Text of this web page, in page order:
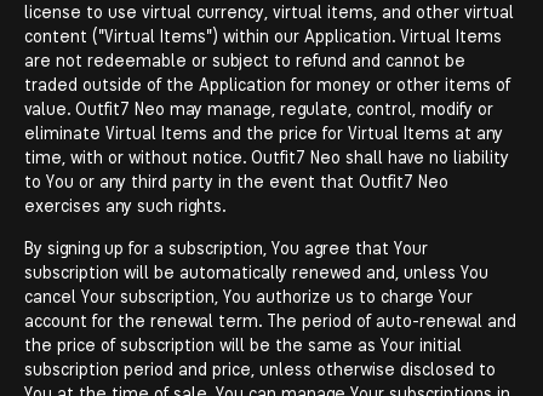
license to use virtual currency, virtual items, and other virtual
content ("Virtual Items") within our Application. Virtual Items
are not redeemable or subject to refund and cannot be
traded outside of the Application for money or other items of
value. Outfit7 Neo may manage, regulate, control, modify or
eliminate Virtual Items and the price for Virtual Items at any
time, with or without notice. Outfit7 Neo shall have no liability
to You or any third party in the event that Outfit7 Neo
exercises any such rights.
By signing up for a subscription, You agree that Your
subscription will be automatically renewed and, unless You
cancel Your subscription, You authorize us to charge Your
account for the renewal term. The period of auto-renewal and
the price of subscription will be the same as Your initial
subscription period and price, unless otherwise disclosed to